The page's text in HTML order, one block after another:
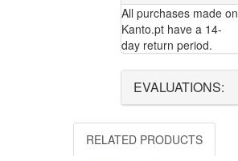
All purchases made on
Kanto.pt have a 14-
day return period.
EVALUATIONS:
RELATED PRODUCTS